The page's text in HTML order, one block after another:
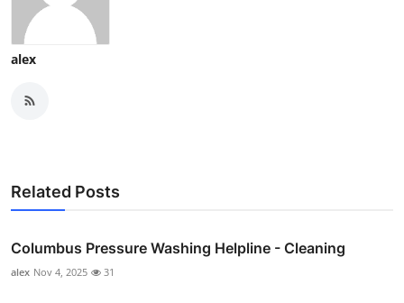
alex
Related Posts
Columbus Pressure Washing Helpline - Cleaning
alex Nov 4, 2025 31